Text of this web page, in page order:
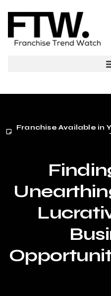
Franchise Available in